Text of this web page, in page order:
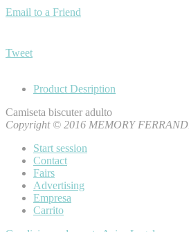
Email to a Friend
Tweet
Product Desription
Camiseta biscuter adulto
Copyright © 2016 MEMORY
Start session
Contact
Fairs
Advertising
Empresa
Carrito